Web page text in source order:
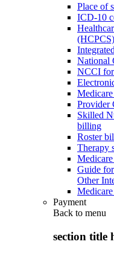
Place of
ICD-10
(HCPCS)
National
NCCI
Provider
Skilled
billing
Roster
Therapy
Guide
Other
Payment
Back to menu
section title